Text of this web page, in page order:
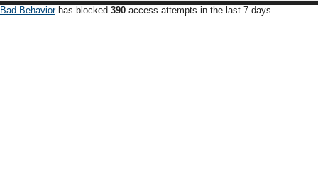
Bad Behaviorhas blocked 390 access attempts in the last 7 days.